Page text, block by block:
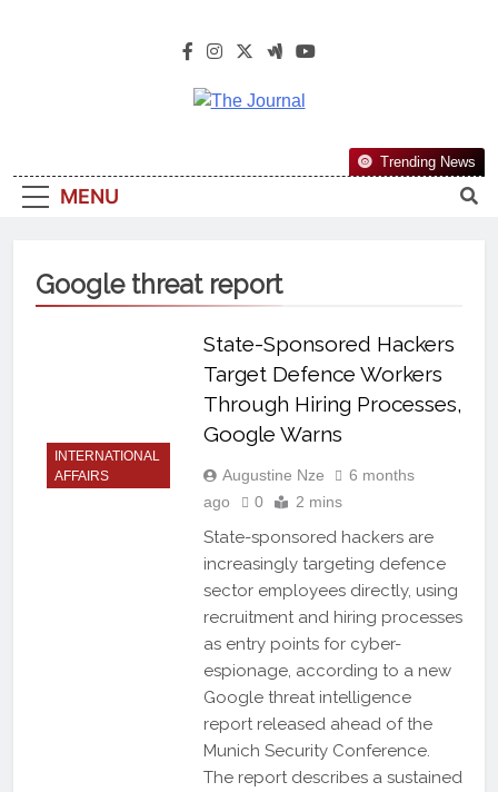
The Journal
Most Reliable, First-Choice Pan-
Nigerian Information And Public
From An African Worldview
MENU
Trending News
Google threat report
INTERNATIONAL
AFFAIRS
State-Sponsored Hackers
Target Defence Workers
Through Hiring Processes,
Google Warns
Augustine Nze
6 months
ago
0 2 mins
State-sponsored hackers are
increasingly targeting defence
sector employees directly, using
recruitment and hiring processes
as entry points for cyber-
espionage, according to a new
Google threat intelligence
report released ahead of the
Munich Security Conference.
The report describes a sustained